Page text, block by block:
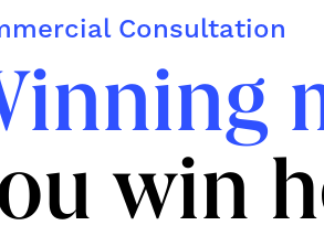
Consultation
win